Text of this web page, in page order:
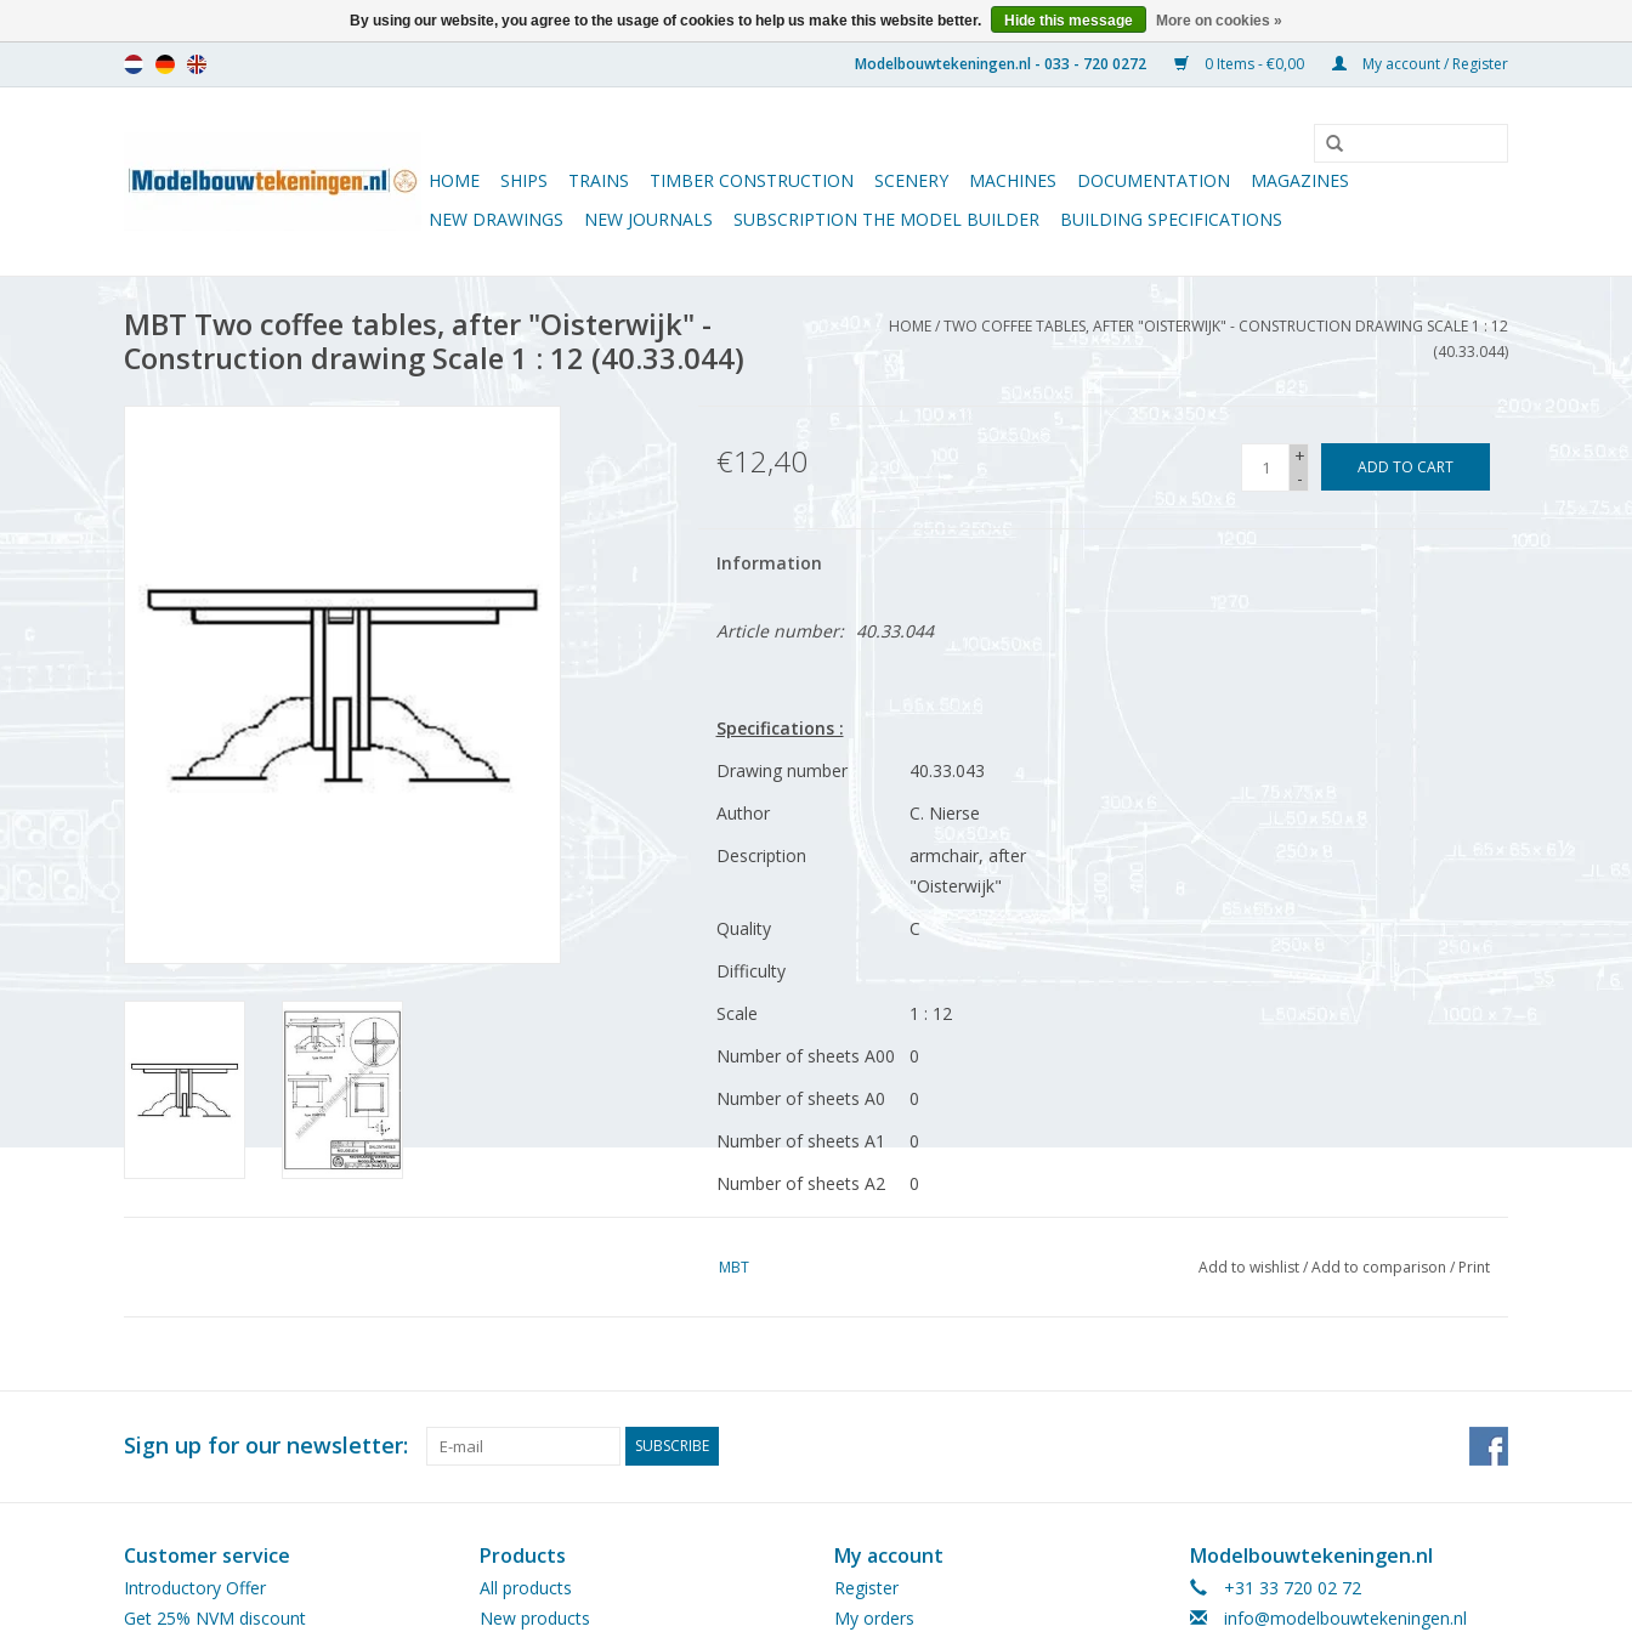
0 Items - €0,00 My account / Register
HOME SHIPS TRAINS TIMBER CONSTRUCTION SCENERY MACHINES DOCUMENTATION
MAGAZINES
NEW DRAWINGS
NEW JOURNALS SUBSCRIPTION THE MODEL BUILDER BUILDING SPECIFICATIONS
MBT Two coffee tables, after "Oisterwijk" -
Construction drawing Scale 1 : 12 (40.33.044)
HOME/TWO COFFEE TABLES, AFTER "OISTERWIJK" - CONSTRUCTION DRAWING SCALE 1 : 12
(40.33.044)
€12,40
+
-
ADD TO CART
Information
Article number: 40.33.044
Specifications :
Drawing number
40.33.043
Author
C. Nierse
Description
armchair, after
"Oisterwijk"
Quality
C
Difficulty
Scale
1 : 12
Number of sheets A00
0
Number of sheets A0
0
Number of sheets A1
0
Number of sheets A2
0
Number of sheets A4
MBT Add to wishlist/Add to comparison / Print
Sign up for our newsletter: SUBSCRIBE
Customer service
Introductory Offer
Get 25% NVM discount
Products
All products
New products
My account
Register
My orders
Modelbouwtekeningen.nl
+31 33 720 02 72
info@modelbouwtekeningen.nl
By using our website, you agree to the usage of cookies to help us make this website better. Hide this message More on cookies »